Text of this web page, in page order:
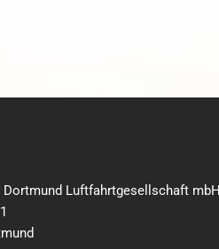
Dortmund Luftfahrtgesellschaft mbH